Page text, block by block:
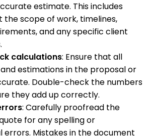
estimate. This includes
the scope of work, timelines,
and any specific client
calculations: Ensure that all
estimations in the proposal or
Double-check the numbers
they add up correctly.
: Carefully proofread the
for any spelling or
Mistakes in the document